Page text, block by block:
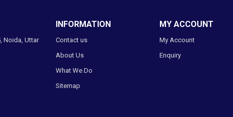
Noida, Uttar
INFORMATION
Contact us
About Us
What We Do
Sitemap
MY ACCOUNT
My Account
Enquiry